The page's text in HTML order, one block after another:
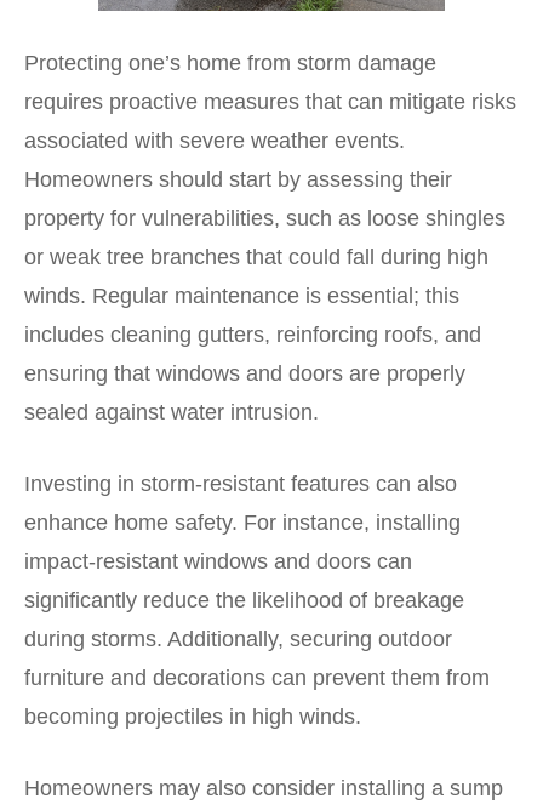
Protecting one’s home from storm damage
requires proactive measures that can mitigate risks
associated with severe weather events.
Homeowners should start by assessing their
property for vulnerabilities, such as loose shingles
or weak tree branches that could fall during high
winds. Regular maintenance is essential; this
includes cleaning gutters, reinforcing roofs, and
ensuring that windows and doors are properly
sealed against water intrusion.
Investing in storm-resistant features can also
enhance home safety. For instance, installing
impact-resistant windows and doors can
significantly reduce the likelihood of breakage
during storms. Additionally, securing outdoor
furniture and decorations can prevent them from
becoming projectiles in high winds.
Homeowners may also consider installing a sump